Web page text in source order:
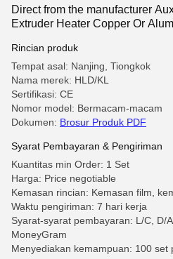
Direct from the manufacturer
Extruder Heater Copper Or
Rincian produk
Tempat asal: Nanjing, Tiongkok
Nama merek: HLD/KL
Sertifikasi: CE
Nomor model: Bermacam-macam
Dokumen: Brosur Produk PDF
Syarat Pembayaran & Pengiriman
Kuantitas min Order: 1 Set
Harga: Price negotiable
Kemasan rincian: Kemasan film,
Waktu pengiriman: 7 hari kerja
Syarat-syarat pembayaran: L/C, D/
MoneyGram
Menyediakan kemampuan: 100 set